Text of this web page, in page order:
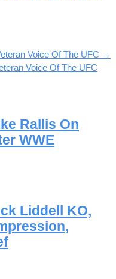
Voice Of The UFC →
Voice Of The UFC
Rallis On
WWE
Liddell KO,